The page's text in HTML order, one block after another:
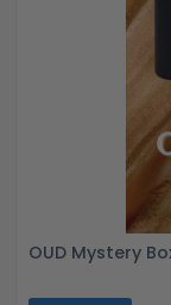
OUD Mystery